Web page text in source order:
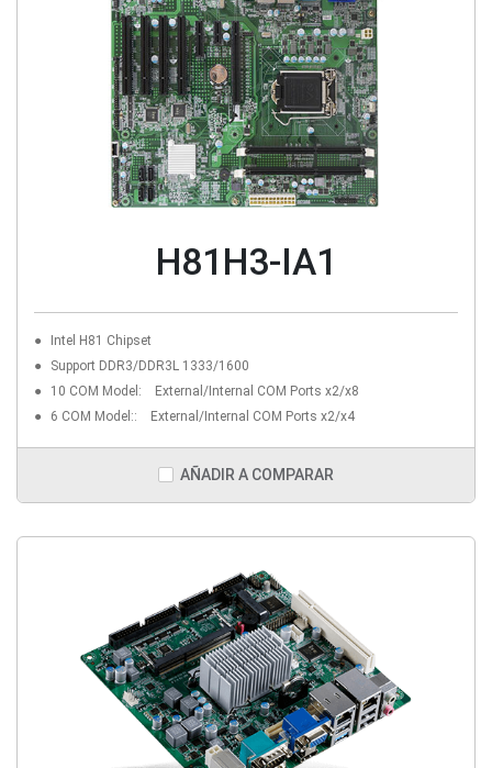
H81H3-IA1
Intel H81 Chipset
Support DDR3/DDR3L 1333/1600
10 COM Model: External/Internal COM Ports x2/x8
6 COM Model:: External/Internal COM Ports x2/x4
AÑADIR A COMPARAR